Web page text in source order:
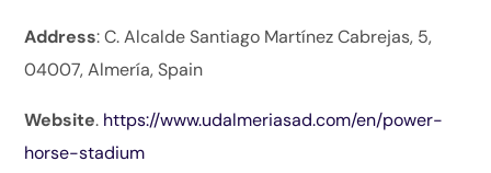
Address: C. Alcalde Santiago Martínez Cabrejas, 5,
04007, Almería, Spain
Website. https://www.udalmeriasad.com/en/power-
horse-stadium